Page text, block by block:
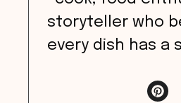
storyteller who
every dish has a